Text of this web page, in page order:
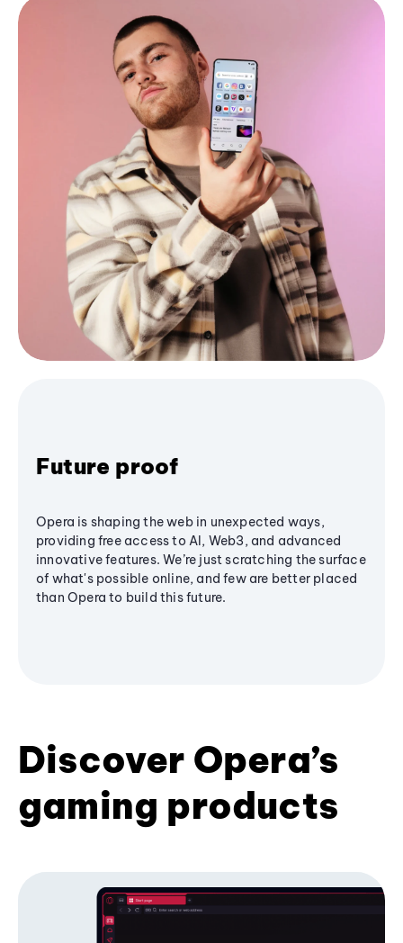
Future proof
Opera is shaping the web in unexpected ways,
providing free access to AI, Web3, and advanced
innovative features. We’re just scratching the surface
of what's possible online, and few are better placed
than Opera to build this future.
Discover Opera’s
gaming products